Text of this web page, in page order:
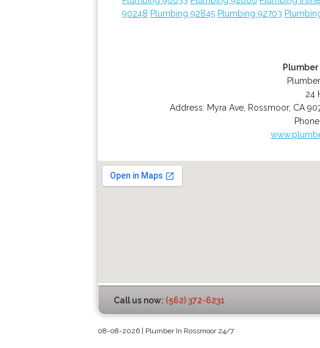
90248 Plumbing 92845 Plumbing 92703
24
Address: Myra Ave Rossmoor, CA
Phone:
Call us now: (562) 372-6231
08-08-2026 | Plumber In Rossmoor 24/7